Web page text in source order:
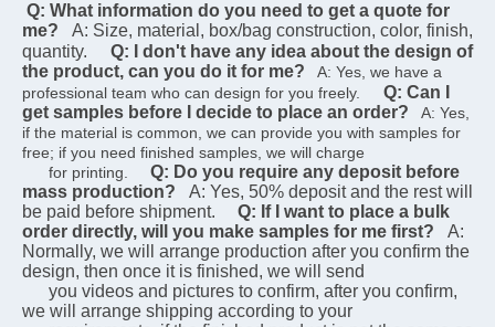
Q: What information do you need to get a quote for
me?
A: Size, material, box/bag construction, color, finish,
quantity.
Q: I don't have any idea about the design of
the product, can you do it for me?
   A: Yes, we have a
professional team who can design for you freely.
Q: Can I
get samples before I decide to place an order?
   A: Yes,
if the material is common, we can provide you with samples for
free; if you need finished samples, we will charge
      for printing.
Q: Do you require any deposit before
mass production?
A: Yes, 50% deposit and the rest will
be paid before shipment.
Q: If I want to place a bulk
order directly, will you make samples for me first?
A:
Normally, we will arrange production after you confirm the
design, then once it is finished, we will send
we will arrange shipping according to your